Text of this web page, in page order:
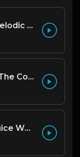
[FREE] Melodic Trap Type Beat - After Hours - bmin 95 (Prod. Cypher X Tony Wale)
Running The Code (Prod by Tony Wale)
[FREE] Juice WRLD Type Beat - Lucid Piano (Prod by Tony Wale)